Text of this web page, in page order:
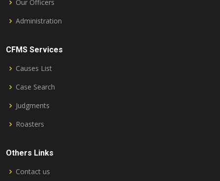
Our Officers
Administration
CFMS Services
Causes List
Case Search
Judgments
Roasters
Others Links
Contact us